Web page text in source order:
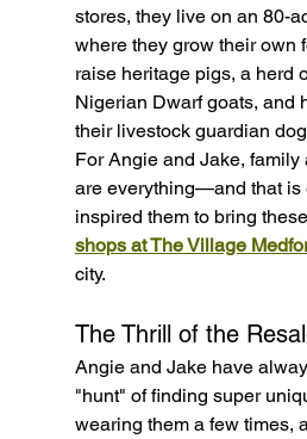
stores, they live on an 80-
where they grow their own
raise heritage pigs, a herd
Nigerian Dwarf goats, and
their livestock guardian
For Angie and Jake, family
are everything—and that is
inspired them to bring
shops at The Village
city.
The Thrill of the
Angie and Jake have
"hunt" of finding super
wearing them a few times,